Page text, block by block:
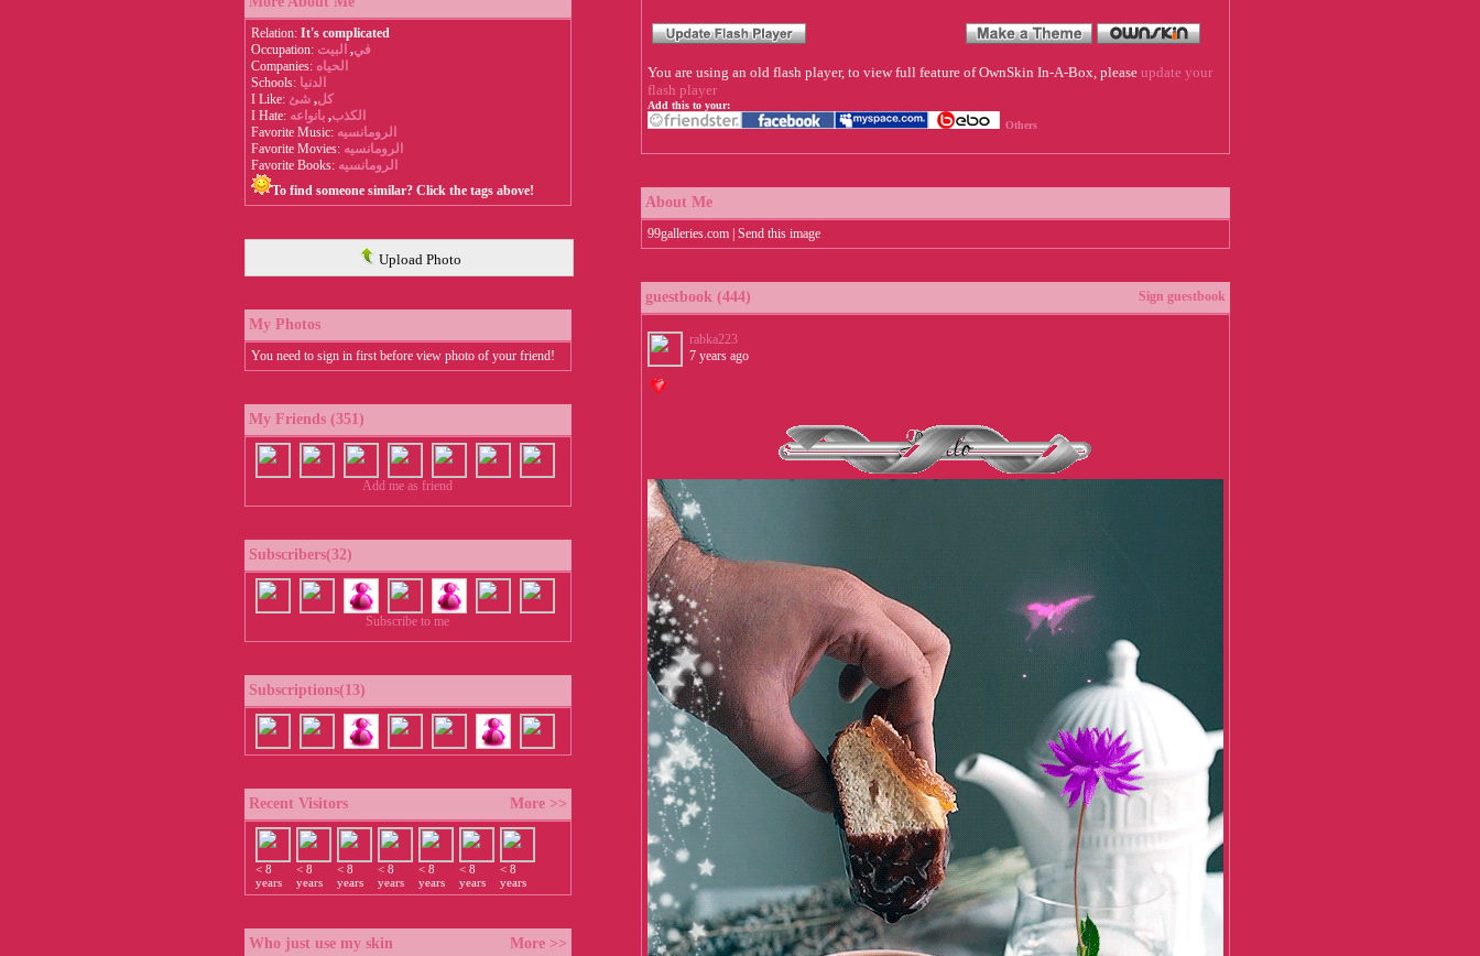
Relation: It's complicated
Occupation:
في, البيت
Companies: الحياه
Schools: الدنيا
I Like:
كل, شئ
I Hate:
الكذب, بانواعه
Favorite Music: الرومانسيه
Favorite Movies: الرومانسيه
Favorite Books: الرومانسيه
To find someone similar? Click the tags above!
Upload Photo
My Photos
You need to sign in first before view photo of your friend!
My Friends (351)
Add me as friend
Subscribers(32)
Subscribe to me
Subscriptions(13)
Recent Visitors More >>
< 8
years
< 8
years
< 8
years
< 8
years
< 8
years
< 8
years
< 8
years
Who just use my skin More >>
You are using an old flash player, to view full feature of OwnSkin In-A-Box, please update your
flash player
Add this to your:
Others
About Me
99galleries.com | Send this image
guestbook (444) Sign guestbook
rabka223
7 years ago